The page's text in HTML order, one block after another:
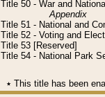
Title 50 - War and
Appendix
Title 51 - National and
Title 52 - Voting and
Title 53 [Reserved]
Title 54 - National Park
٭ This title has been